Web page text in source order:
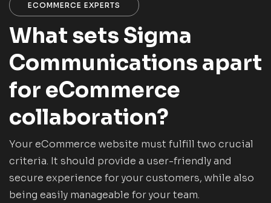
ECOMMERCE EXPERTS
What sets Sigma
Communications apart
for eCommerce
collaboration?
Your eCommerce website must fulfill two crucial
criteria. It should provide a user-friendly and
secure experience for your customers, while also
being easily manageable for your team.